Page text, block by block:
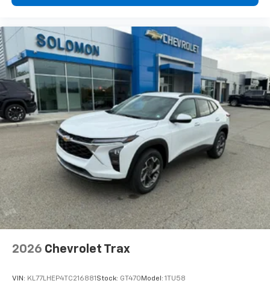
2026 Chevrolet Trax
VIN: KL77LHEP4TC216881 Stock: GT470 Model: 1TU58